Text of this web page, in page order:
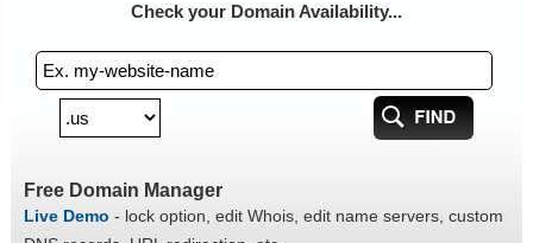
Check your Domain Availability...
Free Domain Manager
Live Demo - lock option, edit Whois, edit name servers, custom